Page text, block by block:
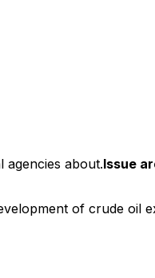
agencies about.Issue
of crude oil